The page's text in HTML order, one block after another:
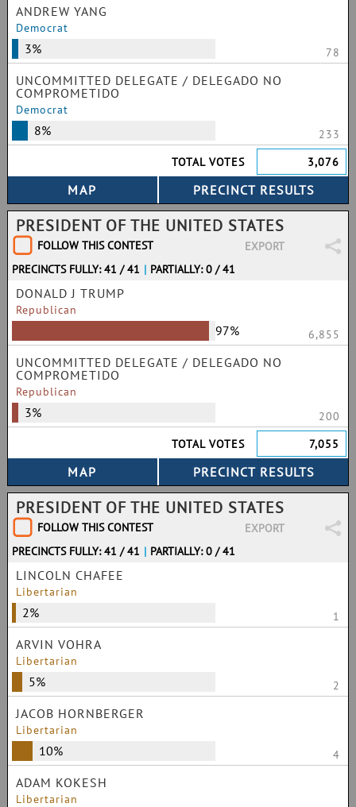
ANDREW YANG
Democrat
3% 78
UNCOMMITTED DELEGATE / DELEGADO NO
COMPROMETIDO
Democrat
8%
233
TOTAL VOTES
3,076
PRESIDENT OF THE UNITED STATES
FOLLOW THIS CONTEST
EXPORT
PRECINCTS FULLY: 41 / 41 | PARTIALLY: 0 / 41
DONALD J TRUMP
Republican
97% 6,855
UNCOMMITTED DELEGATE / DELEGADO NO
COMPROMETIDO
Republican
3%
200
TOTAL VOTES
7,055
PRESIDENT OF THE UNITED STATES
FOLLOW THIS CONTEST
EXPORT
PRECINCTS FULLY: 41 / 41 | PARTIALLY: 0 / 41
LINCOLN CHAFEE
Libertarian
2% 1
ARVIN VOHRA
Libertarian
5% 2
JACOB HORNBERGER
Libertarian
10% 4
ADAM KOKESH
Libertarian